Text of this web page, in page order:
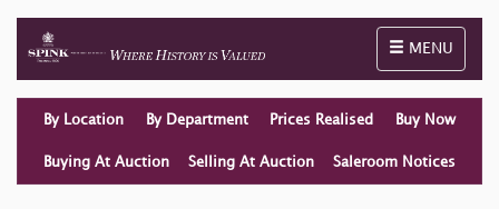
Toggle
MENU
By Location By Department Prices Realised Buy Now
Buying At Auction Selling At Auction Saleroom Notices